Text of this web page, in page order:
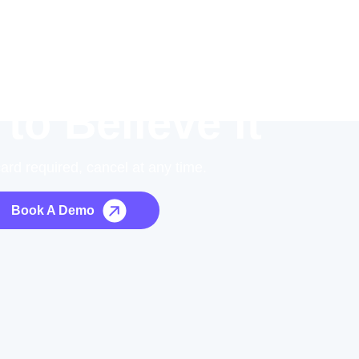
Book A Demo